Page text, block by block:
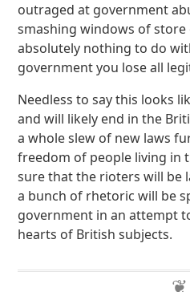
outraged at government
smashing windows of
absolutely nothing to do
government you lose all
Needless to say this looks
and will likely end in the
a whole slew of new laws
freedom of people living in
sure that the rioters will be
a bunch of rhetoric will be
government in an attempt
hearts of British subjects.